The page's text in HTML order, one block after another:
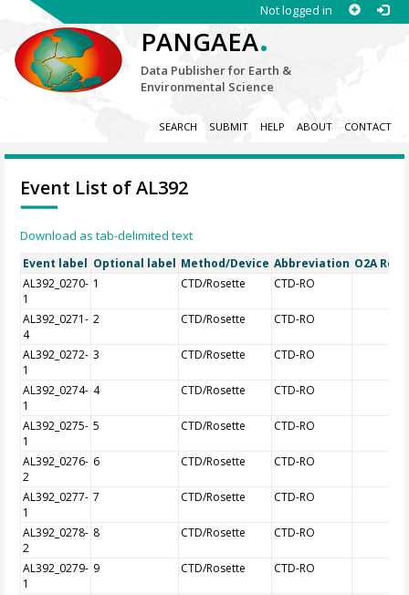
Not logged in
PANGAEA.
Data Publisher for Earth &
Environmental Science
SEARCH SUBMIT HELP ABOUT CONTACT
Event List of AL392
Download as tab-delimited text
Event label Optional label Method/Device Abbreviation O2A
AL392_0270-
1
1 CTD/Rosette CTD-RO
AL392_0271-
4
2 CTD/Rosette CTD-RO
AL392_0272-
1
3 CTD/Rosette CTD-RO
AL392_0274-
1
4 CTD/Rosette CTD-RO
AL392_0275-
1
5 CTD/Rosette CTD-RO
AL392_0276-
2
6 CTD/Rosette CTD-RO
AL392_0277-
1
7 CTD/Rosette CTD-RO
AL392_0278-
2
8 CTD/Rosette CTD-RO
AL392_0279-
1
9 CTD/Rosette CTD-RO